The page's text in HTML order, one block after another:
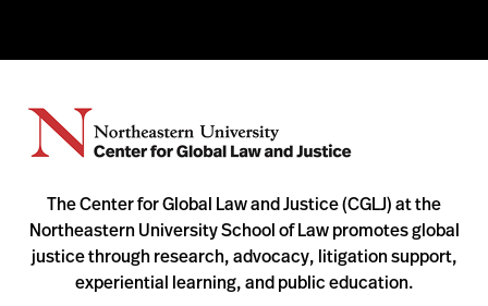
The Center for Global Law and Justice (CGLJ) at the
Northeastern University School of Law promotes global
justice through research, advocacy, litigation support,
experiential learning, and public education.